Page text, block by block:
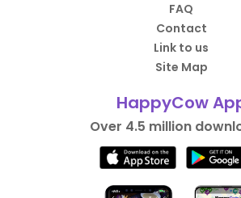
FAQ
Contact
Link to us
Site Map
HappyCow
Over 4.5 million